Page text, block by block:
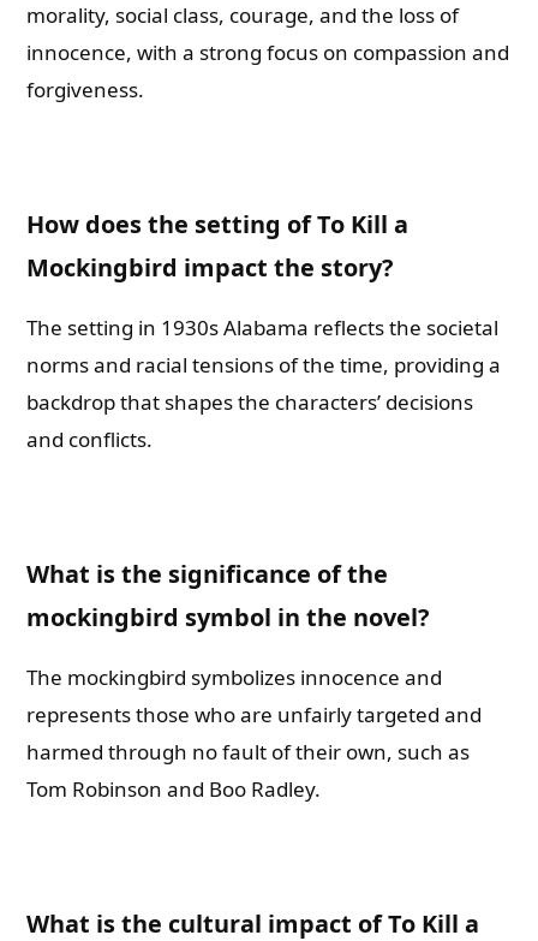
morality, social class, courage, and the loss of
innocence, with a strong focus on compassion and
forgiveness.
How does the setting of To Kill a
Mockingbird impact the story?
The setting in 1930s Alabama reflects the societal
norms and racial tensions of the time, providing a
backdrop that shapes the characters’ decisions
and conflicts.
What is the significance of the
mockingbird symbol in the novel?
The mockingbird symbolizes innocence and
represents those who are unfairly targeted and
harmed through no fault of their own, such as
Tom Robinson and Boo Radley.
What is the cultural impact of To Kill a